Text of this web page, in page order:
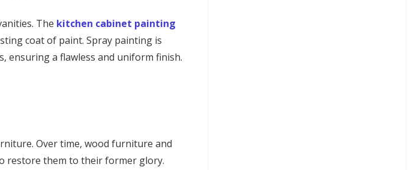
The kitchen cabinet painting
coat of paint. Spray painting is
ensuring a flawless and uniform finish.
Over time, wood furniture and
restore them to their former glory.